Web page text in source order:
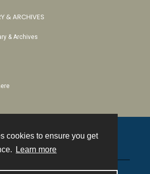
cookies to ensure you get
Learn more
& ARCHIVES
& Archives